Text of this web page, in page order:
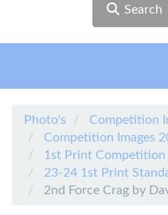
Search
Photo's
Competition
Competition Images
1st Print Competition
23-24 1st Print
2nd Force Crag by